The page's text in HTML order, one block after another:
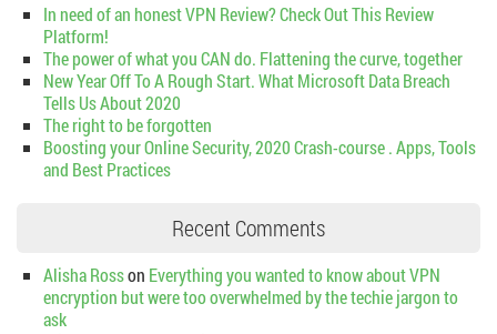
In need of an honest VPN Review? Check Out This Review
Platform!
The power of what you CAN do. Flattening the curve, together
New Year Off To A Rough Start. What Microsoft Data Breach
Tells Us About 2020
The right to be forgotten
Boosting your Online Security, 2020 Crash-course . Apps, Tools
and Best Practices
Recent Comments
Alisha Rosson Everything you wanted to know about VPN
encryption but were too overwhelmed by the techie jargon to
ask